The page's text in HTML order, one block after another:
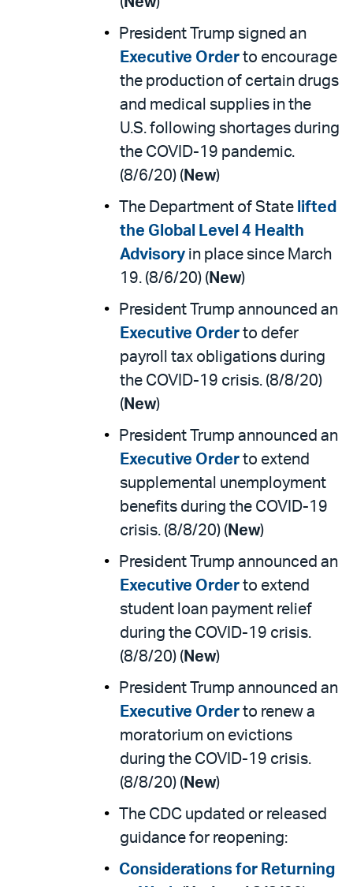
President Trump signed an
Executive Order to encourage
the production of certain drugs
and medical supplies in the
U.S. following shortages during
the COVID-19 pandemic.
(8/6/20) ( New)
The Department of State lifted
the Global Level 4 Health
Advisory in place since March
19. (8/6/20) ( New)
President Trump announced an
Executive Order to defer
payroll tax obligations during
the COVID-19 crisis. (8/8/20)
( New)
President Trump announced an
Executive Order to extend
supplemental unemployment
benefits during the COVID-19
crisis. (8/8/20) ( New)
President Trump announced an
Executive Order to extend
student loan payment relief
during the COVID-19 crisis.
(8/8/20) ( New)
President Trump announced an
Executive Order to renew a
moratorium on evictions
during the COVID-19 crisis.
(8/8/20) ( New)
The CDC updated or released
guidance for reopening:
Considerations for Returning